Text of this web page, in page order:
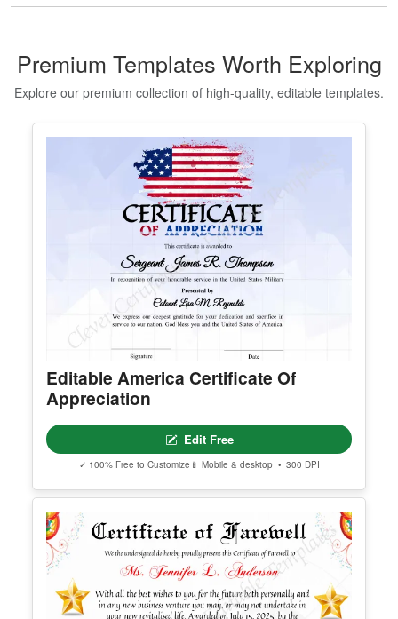
Premium Templates Worth Exploring
Explore our premium collection of high-quality, editable templates.
Editable America Certificate Of
Appreciation
Edit Free
✓ 100% Free to Customize 📱 Mobile & desktop • 300 DPI